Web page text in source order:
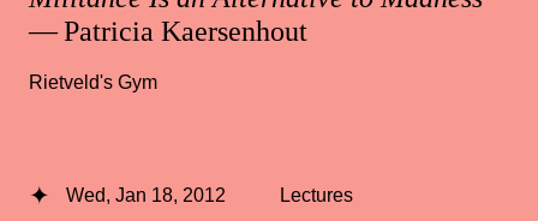
— Patricia Kaersenhout
Rietveld's Gym
Wed, Jan 18, 2012 Lectures